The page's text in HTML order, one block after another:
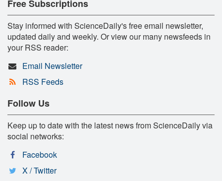
Free Subscriptions
Stay informed with ScienceDaily's free email newsletter,
updated daily and weekly. Or view our many newsfeeds in
your RSS reader:
Email Newsletter
RSS Feeds
Follow Us
Keep up to date with the latest news from ScienceDaily via
social networks:
Facebook
X / Twitter